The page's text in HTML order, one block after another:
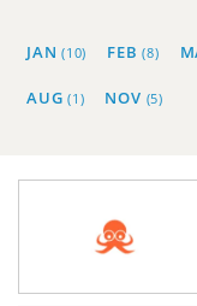
JAN(10) FEB(8)
AUG(1) NOV (5)